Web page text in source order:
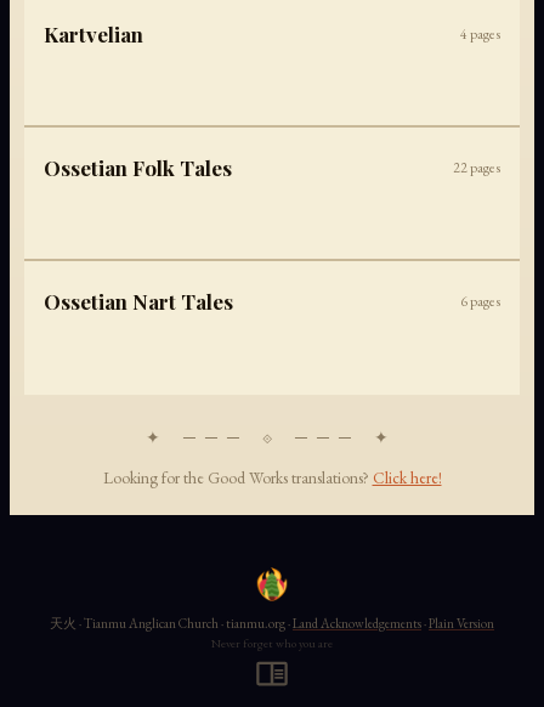
Kartvelian 4 pages
Ossetian Folk Tales 22pages
Ossetian Nart Tales 6pages
✦ ─── ⟐ ─── ✦
Looking for the Good Works translations? Click here!
天火 · Tianmu Anglican Church · tianmu.org ·Land Acknowledgements·Plain Version
Never forget who you are